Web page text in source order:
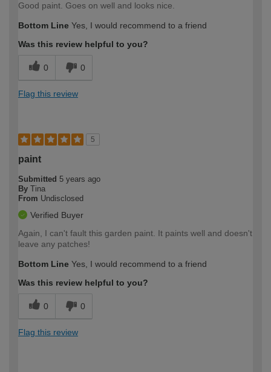
Good paint. Goes on well and looks nice.
Bottom Line Yes, I would recommend to a friend
Was this review helpful to you?
0 0
Flag this review
5
paint
Submitted 5 years ago
By Tina
From Undisclosed
Verified Buyer
Again, I can't fault this garden paint. It paints well and doesn't
leave any patches!
Bottom Line Yes, I would recommend to a friend
Was this review helpful to you?
0 0
Flag this review